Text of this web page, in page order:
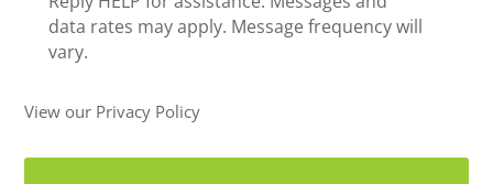
U
d
data rates may apply. Message frequency will
vary.
View our Privacy Policy